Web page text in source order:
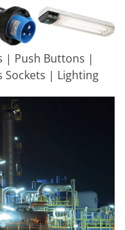
| Push Buttons |
Sockets | Lighting